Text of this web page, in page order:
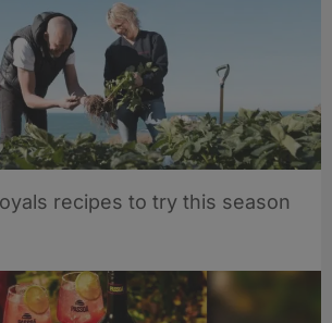
recipes to try this season